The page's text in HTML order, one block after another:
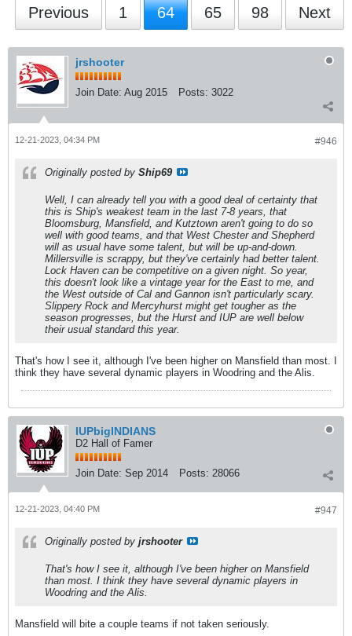
Previous 1 64 65 98 Next
jrshooter
Join Date: Aug 2015 Posts: 3022
#946
12-21-2023, 04:34 PM
Originally posted by Ship69
Well, I can already tell you with a good deal of certainty that
this is Ship's weakest team in the last 7-8 years, that
Bloomsburg, Mansfield, and Kutztown aren't going to do so
well with good teams, and that West Chester and Shepherd
will as usual have some talent, but will be up-and-down.
Millersville is scrappy, but they've certainly had better talent.
Lock Haven can be competitive on a given night. So year,
this doesn't look like a vintage year for the East to me, and
the West outside of Cal and Gannon isn't particularly scary.
Slippery Rock and Mercyhurst might get tougher as the
season progresses, but the Hurst and IUP are well below
their usual standard this year.
That's how I see it, although I've been higher on Mansfield than most. I
think they have several dynamic players in Woodring and the Alis.
IUPbigINDIANS
D2 Hall of Famer
Join Date: Sep 2014 Posts: 28066
#947
12-21-2023, 04:40 PM
Originally posted by jrshooter
That's how I see it, although I've been higher on Mansfield
than most. I think they have several dynamic players in
Woodring and the Alis.
Mansfield will bite a couple teams if not taken seriously.